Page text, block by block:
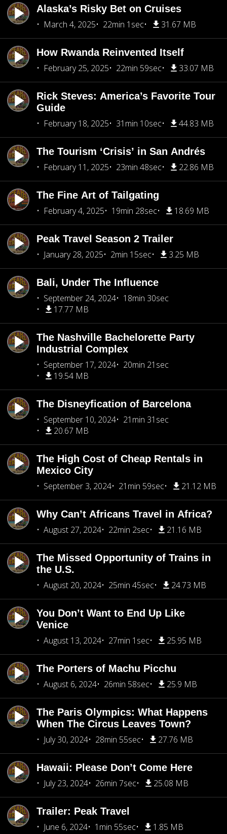
Alaska’s Risky Bet on Cruises
March 4, 2025
22min 1sec 31.67 MB
How Rwanda Reinvented Itself
February 25, 2025
22min 59sec 33.07 MB
Rick Steves: America’s Favorite Tour
Guide
February 18, 2025
31min 10sec 44.83 MB
The Tourism ‘Crisis’ in San Andrés
February 11, 2025
23min 48sec 22.86 MB
The Fine Art of Tailgating
February 4, 2025
19min 28sec 18.69 MB
Peak Travel Season 2 Trailer
January 28, 2025
2min 15sec 3.25 MB
Bali, Under The Influence
September 24, 2024
18min 30sec
17.77 MB
The Nashville Bachelorette Party
Industrial Complex
September 17, 2024
20min 21sec
19.54 MB
The Disneyfication of Barcelona
September 10, 2024
21min 31sec
20.67 MB
The High Cost of Cheap Rentals in
Mexico City
September 3, 2024
21min 59sec 21.12 MB
Why Can’t Africans Travel in Africa?
August 27, 2024
22min 2sec 21.16 MB
The Missed Opportunity of Trains in
the U.S.
August 20, 2024
25min 45sec 24.73 MB
You Don’t Want to End Up Like
Venice
August 13, 2024
27min 1sec 25.95 MB
The Porters of Machu Picchu
August 6, 2024
26min 58sec 25.9 MB
The Paris Olympics: What Happens
When The Circus Leaves Town?
July 30, 2024
28min 55sec 27.76 MB
Hawaii: Please Don’t Come Here
July 23, 2024
26min 7sec 25.08 MB
Trailer: Peak Travel
June 6, 2024
1min 55sec 1.85 MB